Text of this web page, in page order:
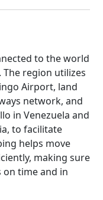
to the world
region utilizes
Airport, land
network, and
in Venezuela and
to facilitate
helps move
making sure
time and in